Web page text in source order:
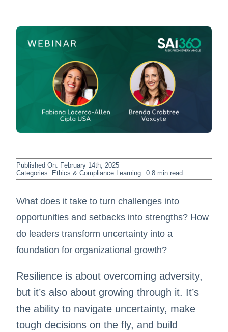
Published On: February 14th, 2025
Categories: Ethics & Compliance Learning 0.8 min read
What does it take to turn challenges into
opportunities and setbacks into strengths? How
do leaders transform uncertainty into a
foundation for organizational growth?
Resilience is about overcoming adversity,
but it’s also about growing through it. It’s
the ability to navigate uncertainty, make
tough decisions on the fly, and build